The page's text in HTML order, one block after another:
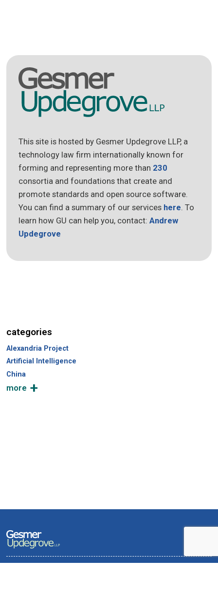
This site is hosted by Gesmer Updegrove LLP, a
technology law firm internationally known for
forming and representing more than 230
consortia and foundations that create and
promote standards and open source software.
You can find a summary of our services here. To
learn how GU can help you, contact:Andrew
Updegrove
categories
Alexandria Project
Artificial Intelligence
China